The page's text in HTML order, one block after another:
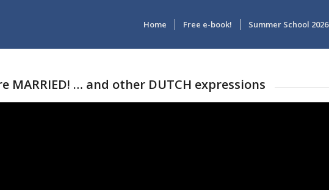
Home Free e-book! Summer School 2026
MARRIED! … and other DUTCH expressions